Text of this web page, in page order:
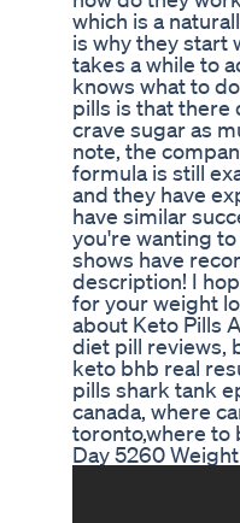
which is a
is why they start
takes a while to
knows what to
pills is that there
crave sugar as
note, the
formula is still
and they have
have similar
you're wanting
shows have
description! I
for your weight
about Keto Pills
diet pill reviews,
keto bhb real
pills shark tank
canada, where
toronto,where to
Day 5260